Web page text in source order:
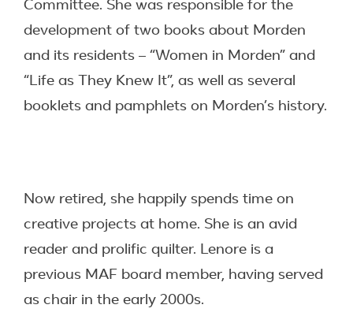
Committee. She was responsible for the
development of two books about Morden
and its residents – “Women in Morden” and
“Life as They Knew It”, as well as several
booklets and pamphlets on Morden’s history.
Now retired, she happily spends time on
creative projects at home. She is an avid
reader and prolific quilter. Lenore is a
previous MAF board member, having served
as chair in the early 2000s.